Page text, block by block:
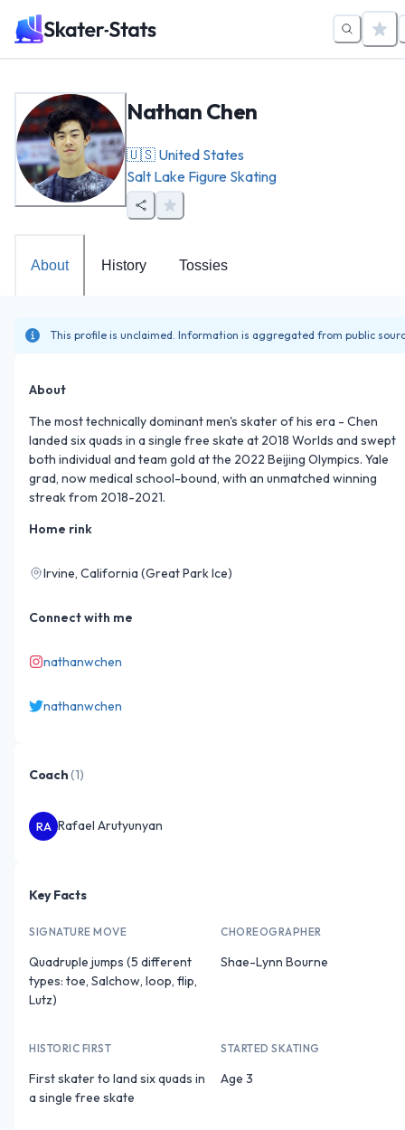
Nathan Chen
🇺🇸 United States
Salt Lake Figure Skating
About History Tossies
This profile is unclaimed. Information is aggregated from public
About
The most technically dominant men's skater of his era - Chen
landed six quads in a single free skate at 2018 Worlds and swept
both individual and team gold at the 2022 Beijing Olympics. Yale
grad, now medical school-bound, with an unmatched winning
streak from 2018-2021.
Home rink
Irvine, California (Great Park Ice)
Connect with me
nathanwchen
nathanwchen
Coach(1)
RA Rafael Arutyunyan
Key Facts
SIGNATURE MOVE
Quadruple jumps (5 different
types: toe, Salchow, loop, flip,
Lutz)
CHOREOGRAPHER
Shae-Lynn Bourne
HISTORIC FIRST
First skater to land six quads in
a single free skate
STARTED SKATING
Age 3